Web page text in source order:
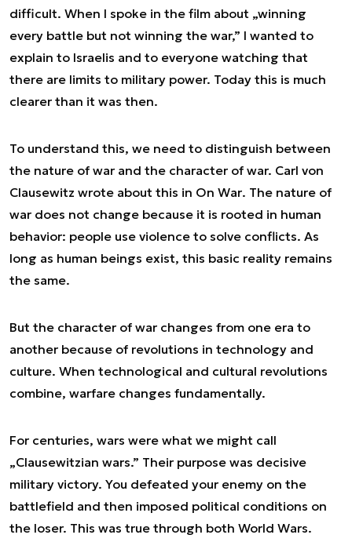
difficult. When I spoke in the film about „winning
every battle but not winning the war,” I wanted to
explain to Israelis and to everyone watching that
there are limits to military power. Today this is much
clearer than it was then.
To understand this, we need to distinguish between
the nature of war and the character of war. Carl von
Clausewitz wrote about this in On War. The nature of
war does not change because it is rooted in human
behavior: people use violence to solve conflicts. As
long as human beings exist, this basic reality remains
the same.
But the character of war changes from one era to
another because of revolutions in technology and
culture. When technological and cultural revolutions
combine, warfare changes fundamentally.
For centuries, wars were what we might call
„Clausewitzian wars.” Their purpose was decisive
military victory. You defeated your enemy on the
battlefield and then imposed political conditions on
the loser. This was true through both World Wars.